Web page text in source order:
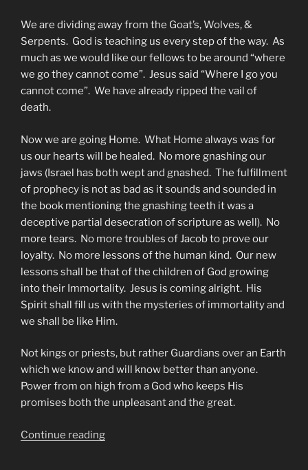
We are dividing away from the Goat’s, Wolves, &
Serpents. God is teaching us every step of the way. As
much as we would like our fellows to be around “where
we go they cannot come”. Jesus said “Where I go you
cannot come”. We have already ripped the vail of
death.
Now we are going Home. What Home always was for
us our hearts will be healed. No more gnashing our
jaws (Israel has both wept and gnashed. The fulfillment
of prophecy is not as bad as it sounds and sounded in
the book mentioning the gnashing teeth it was a
deceptive partial desecration of scripture as well). No
more tears. No more troubles of Jacob to prove our
loyalty. No more lessons of the human kind. Our new
lessons shall be that of the children of God growing
into their Immortality. Jesus is coming alright. His
Spirit shall fill us with the mysteries of immortality and
we shall be like Him.
Not kings or priests, but rather Guardians over an Earth
which we know and will know better than anyone.
Power from on high from a God who keeps His
promises both the unpleasant and the great.
Continue reading“Who